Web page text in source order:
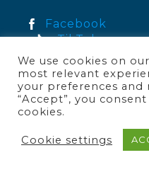
Facebook
TikTok
Instagram
YouTube
Join Wicklow
About Us
We use cookies on
most relevant
your preferences and
“Accept”, you
cookies.
Cookie settings